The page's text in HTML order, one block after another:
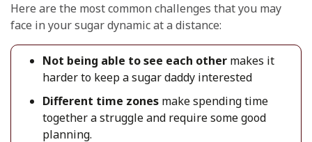
Here are the most common challenges that you may
face in your sugar dynamic at a distance:
Not being able to see each other makes it
harder to keep a sugar daddy interested
Different time zones make spending time
together a struggle and require some good
planning.